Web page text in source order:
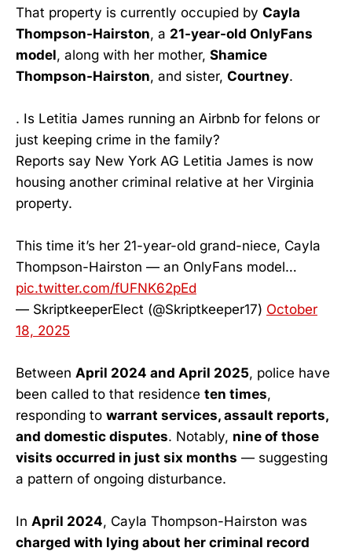
That property is currently occupied by Cayla
Thompson-Hairston, a 21-year-old OnlyFans
model, along with her mother, Shamice
Thompson-Hairston, and sister, Courtney.
. Is Letitia James running an Airbnb for felons or
just keeping crime in the family?
Reports say New York AG Letitia James is now
housing another criminal relative at her Virginia
property.
This time it’s her 21-year-old grand-niece, Cayla
Thompson-Hairston — an OnlyFans model…
pic.twitter.com/fUFNK62pEd
— SkriptkeeperElect (@Skriptkeeper17) October
18, 2025
Between April 2024 and April 2025, police have
been called to that residence ten times,
responding to warrant services, assault reports,
and domestic disputes. Notably, nine of those
visits occurred in just six months — suggesting
a pattern of ongoing disturbance.
In April 2024, Cayla Thompson-Hairston was
charged with lying about her criminal record